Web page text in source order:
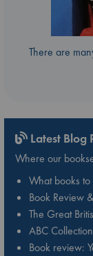
There are
Latest Blog
Where our
What books
Book Review
The Great
ABC
Book review: